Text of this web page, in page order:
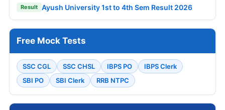
Result Ayush University 1st to 4th Sem Result 2026
Free Mock Tests
SSC CGL SSC CHSL IBPS PO
IBPS Clerk
SBI PO
SBI Clerk RRB NTPC